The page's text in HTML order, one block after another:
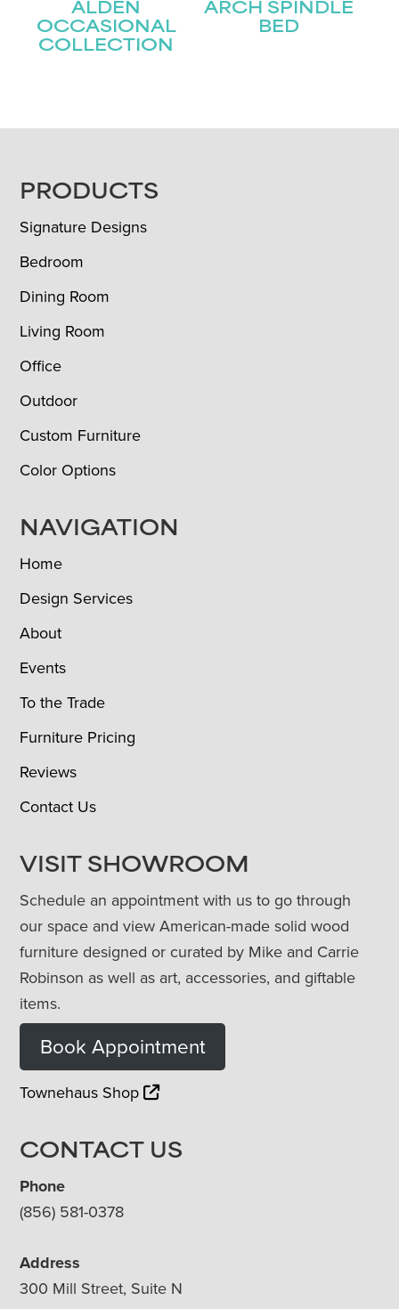
ALDEN
OCCASIONAL
COLLECTION
ARCH SPINDLE
BED
FOOTER
PRODUCTS
Signature Designs
Bedroom
Dining Room
Living Room
Office
Outdoor
Custom Furniture
Color Options
NAVIGATION
Home
Design Services
About
Events
To the Trade
Furniture Pricing
Reviews
Contact Us
VISIT SHOWROOM
Schedule an appointment with us to go through
our space and view American-made solid wood
furniture designed or curated by Mike and Carrie
Robinson as well as art, accessories, and giftable
items.
Book Appointment
Townehaus Shop
CONTACT US
Phone
(856) 581-0378
Address
300 Mill Street, Suite N